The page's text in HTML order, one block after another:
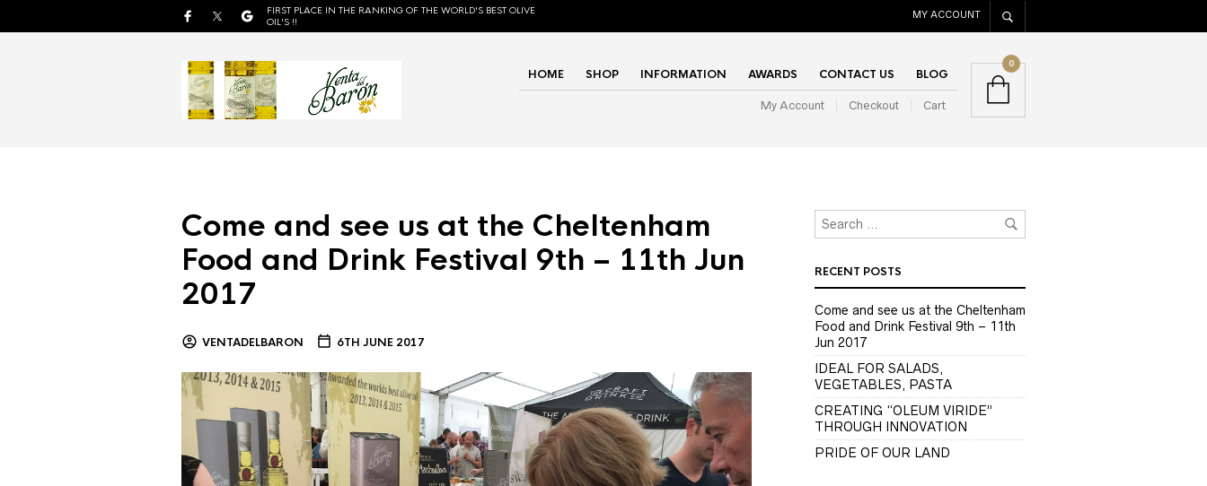
FIRST PLACE IN THE RANKING OF THE WORLD'S BEST OLIVE
OIL'S !!
MY ACCOUNT
HOME SHOP INFORMATION AWARDS CONTACT US BLOG
My Account Checkout Cart
0
Come and see us at the Cheltenham
Food and Drink Festival 9th – 11th Jun
2017
VENTADELBARON 6TH JUNE 2017
RECENT POSTS
Come and see us at the Cheltenham
Food and Drink Festival 9th – 11th
Jun 2017
IDEAL FOR SALADS,
VEGETABLES, PASTA
CREATING “OLEUM VIRIDE”
THROUGH INNOVATION
PRIDE OF OUR LAND